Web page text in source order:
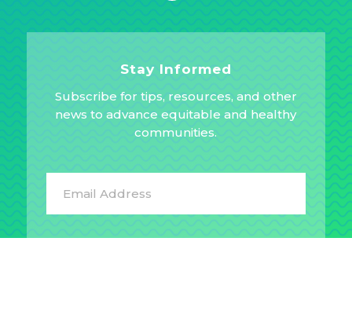
Stay Informed
Subscribe for tips, resources, and other
news to advance equitable and healthy
communities.